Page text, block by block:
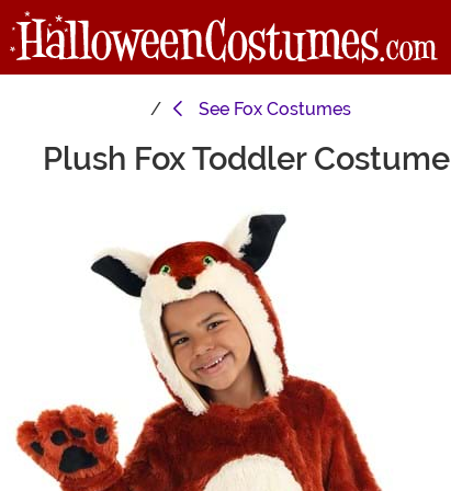
See Fox Costumes
Plush Fox Toddler Costume